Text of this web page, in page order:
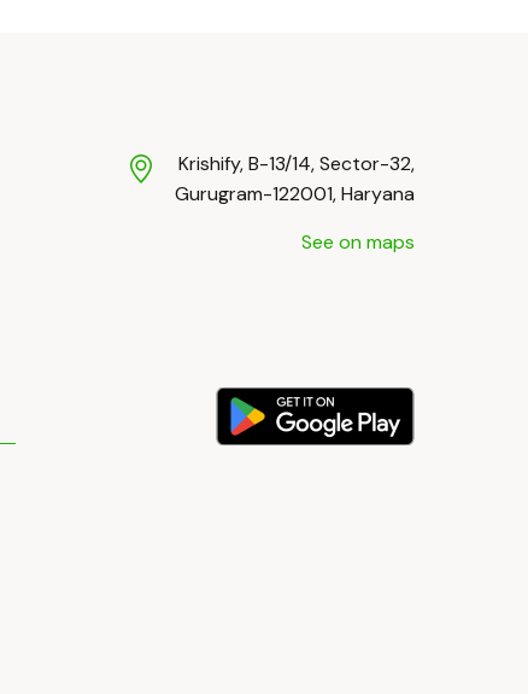
Krishify, B-13/14, Sector-32,
Gurugram-122001, Haryana
See on maps